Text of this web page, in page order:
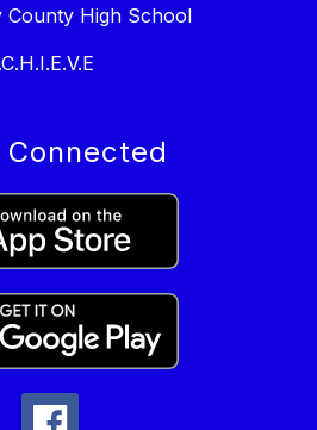
County High School